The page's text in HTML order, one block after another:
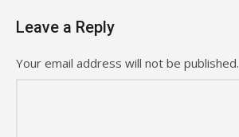
Leave a Reply
Your email address will not be published.